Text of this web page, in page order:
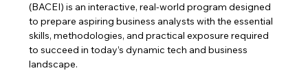
(BACEI) is an interactive, real-world program designed
to prepare aspiring business analysts with the essential
skills, methodologies, and practical exposure required
to succeed in today’s dynamic tech and business
landscape.